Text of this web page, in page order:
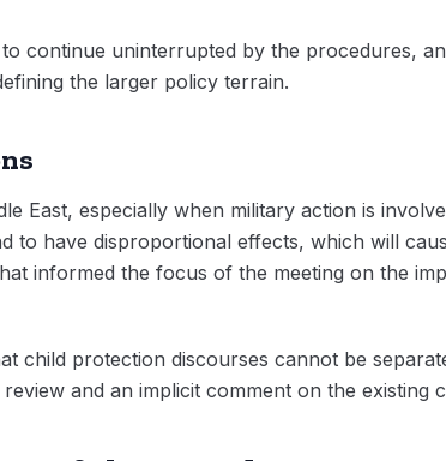
continue uninterrupted by the procedures,
the larger policy terrain.
East, especially when military action is
to have disproportional effects, which will
informed the focus of the meeting on the
child protection discourses cannot be
and an implicit comment on the existing